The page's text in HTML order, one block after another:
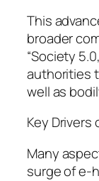
This
broader
“Society
authorities
well as
Key Drivers
Many
surge of e-